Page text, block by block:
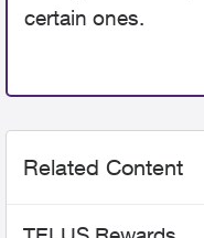
certain ones.
Related Content